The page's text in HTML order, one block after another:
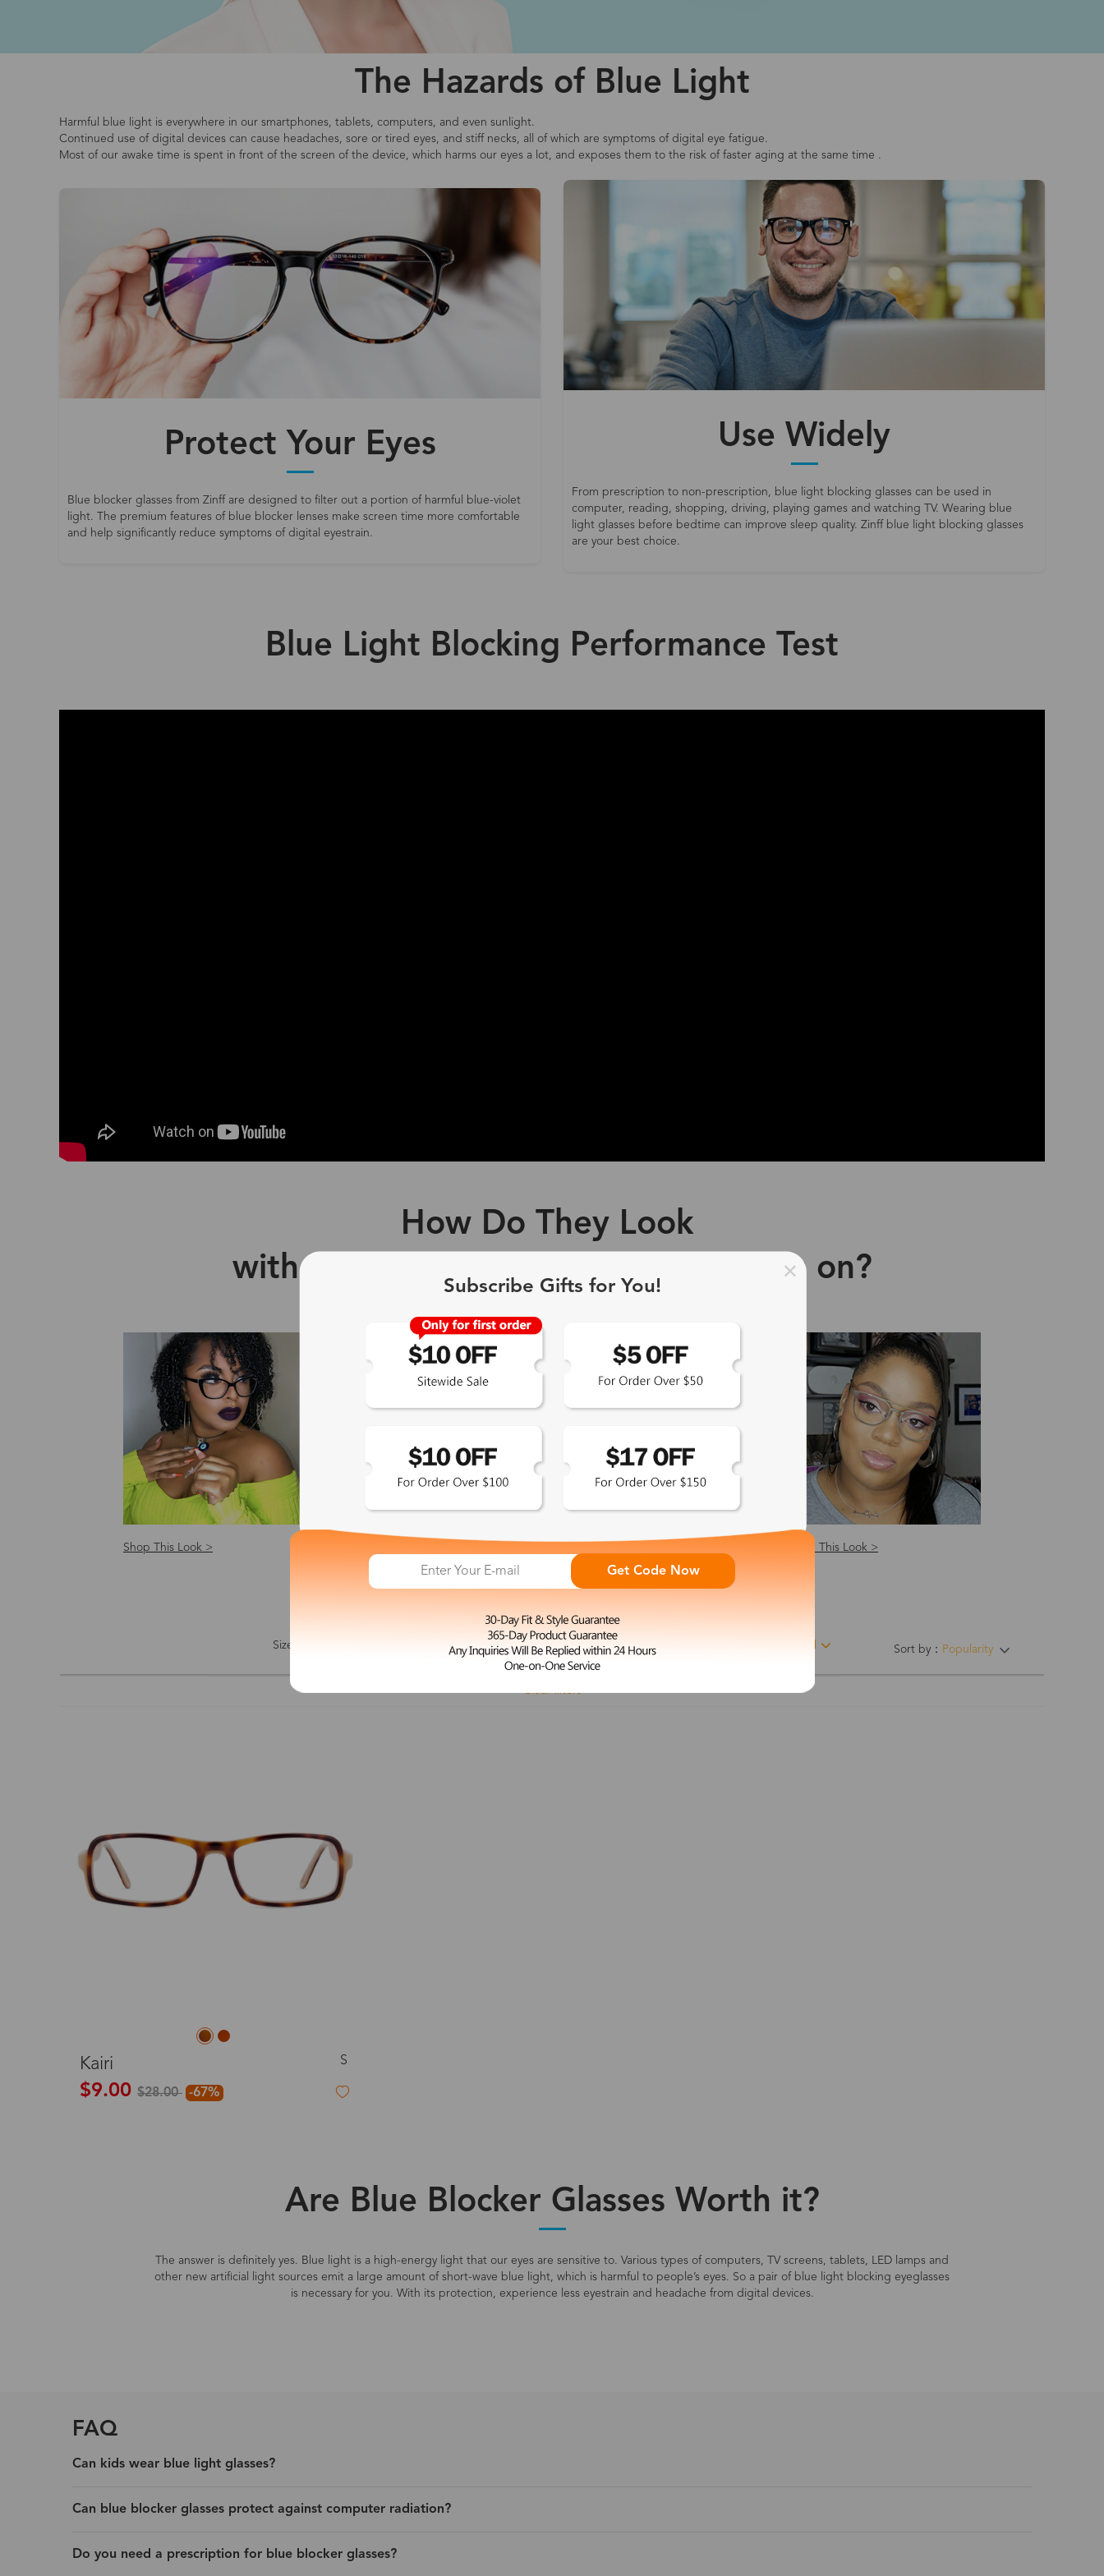
The Hazards of Blue Light
Harmful blue light is everywhere in our smartphones, tablets, computers, and even sunlight.
Continued use of digital devices can cause headaches, sore or tired eyes, and stiff necks, all of which are symptoms of digital eye fatigue.
Most of our awake time is spent in front of the screen of the device, which harms our eyes a lot, and exposes them to the risk of faster aging at the same time .
Protect Your Eyes
Blue blocker glasses from Zinff are designed to filter out a portion of harmful blue-violet
light. The premium features of blue blocker lenses make screen time more comfortable
and help significantly reduce symptoms of digital eyestrain.
Use Widely
From prescription to non-prescription, blue light blocking glasses can be used in
computer, reading, shopping, driving, playing games and watching TV. Wearing blue
light glasses before bedtime can improve sleep quality. Zinff blue light blocking glasses
are your best choice.
Blue Light Blocking Performance Test
How Do They Look
with Zinff Blue Light Blocking Glasses on?
Shop This Look > Shop This Look >
Sort by： Popularity
Size Feature Price Color
Clear filters
Kairi S
$9.00 $28.00 -67%
Are Blue Blocker Glasses Worth it?
The answer is definitely yes. Blue light is a high-energy light that our eyes are sensitive to. Various types of computers, TV screens, tablets, LED lamps and
other new artificial light sources emit a large amount of short-wave blue light, which is harmful to people’s eyes. So a pair of blue light blocking eyeglasses
is necessary for you. With its protection, experience less eyestrain and headache from digital devices.
FAQ
Can kids wear blue light glasses?
Can blue blocker glasses protect against computer radiation?
Do you need a prescription for blue blocker glasses?
Subscribe Gifts for You!
Get Code Now